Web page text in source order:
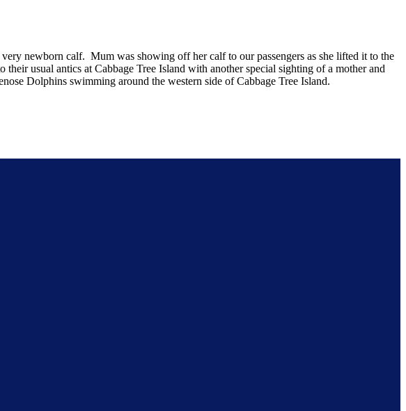
newborn calf. Mum was showing off her calf to our passengers as she lifted it to the
usual antics at Cabbage Tree Island with another special sighting of a mother and
Dolphins swimming around the western side of Cabbage Tree Island.